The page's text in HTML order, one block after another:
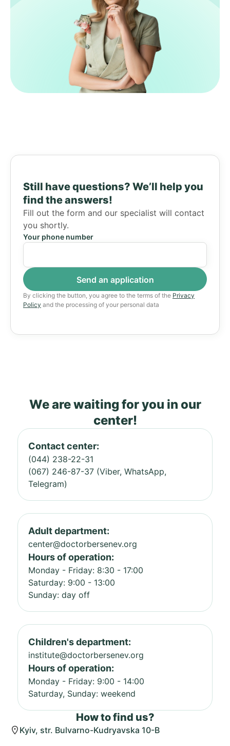
Still have questions? We’ll help you
find the answers!
Fill out the form and our specialist will contact
you shortly.
Your phone number
By clicking the button, you agree to the terms of the Privacy
Policy and the processing of your personal data
We are waiting for you in our
center!
Contact center:
(044) 238-22-31
(067) 246-87-37 (Viber, WhatsApp,
Telegram)
Adult department:
center@doctorbersenev.org
Hours of operation:
Monday - Friday: 8:30 - 17:00
Saturday: 9:00 - 13:00
Sunday: day off
Children's department:
institute@doctorbersenev.org
Hours of operation:
Monday - Friday: 9:00 - 14:00
Saturday, Sunday: weekend
How to find us?
Kyiv, str. Bulvarno-Kudryavska 10-B